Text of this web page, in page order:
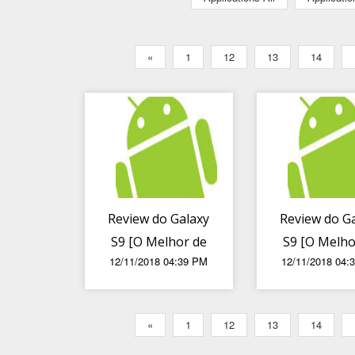
« 1 12 13 14
Review do Galaxy
S9 [O Melhor de
Todos]
12/11/2018 04:39 PM
Review do
S9 [O
Todos]
12/11/2018
« 1 12 13 14